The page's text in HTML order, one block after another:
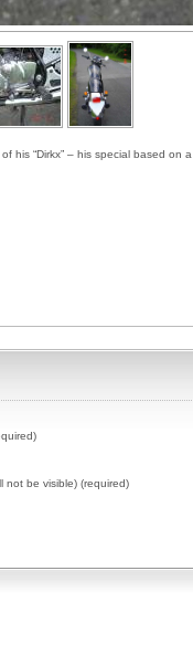
his “Dirkx” – his special based on
not be visible) (required)